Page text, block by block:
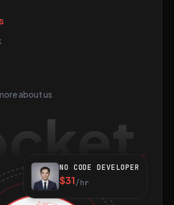
about us
NO CODE DEVELOPER
$31/hr